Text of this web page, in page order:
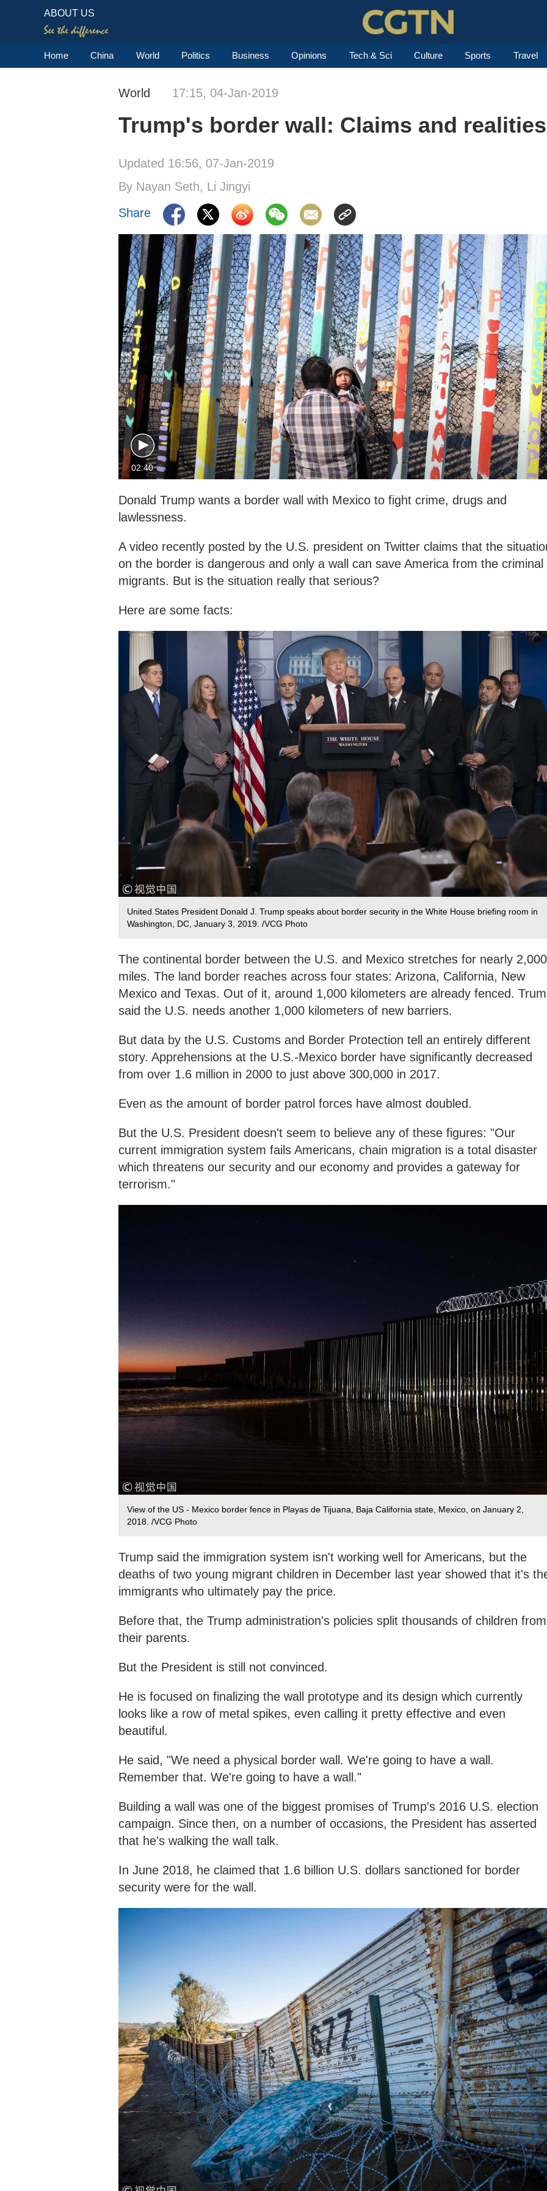
ABOUT US
Home China World Politics Business Opinions Tech & Sci Culture Sports Travel
World 17:15, 04-Jan-2019
Trump's border wall: Claims and realities
Updated 16:56, 07-Jan-2019
By Nayan Seth, Li Jingyi
Share
02:40
Donald Trump wants a border wall with Mexico to fight crime, drugs and
lawlessness.
A video recently posted by the U.S. president on Twitter claims that the
on the border is dangerous and only a wall can save America from the criminal
migrants. But is the situation really that serious?
Here are some facts:
United States President Donald J. Trump speaks about border security in the White House briefing room in
Washington, DC, January 3, 2019. /VCG Photo
The continental border between the U.S. and Mexico stretches for nearly 2,000
miles. The land border reaches across four states: Arizona, California, New
Mexico and Texas. Out of it, around 1,000 kilometers are already fenced.
said the U.S. needs another 1,000 kilometers of new barriers.
But data by the U.S. Customs and Border Protection tell an entirely different
story. Apprehensions at the U.S.-Mexico border have significantly decreased
from over 1.6 million in 2000 to just above 300,000 in 2017.
Even as the amount of border patrol forces have almost doubled.
But the U.S. President doesn't seem to believe any of these figures: "Our
current immigration system fails Americans, chain migration is a total disaster
which threatens our security and our economy and provides a gateway for
terrorism."
View of the US - Mexico border fence in Playas de Tijuana, Baja California state, Mexico, on January 2,
2018. /VCG Photo
Trump said the immigration system isn't working well for Americans, but the
deaths of two young migrant children in December last year showed that it's
immigrants who ultimately pay the price.
Before that, the Trump administration's policies split thousands of children from
their parents.
But the President is still not convinced.
He is focused on finalizing the wall prototype and its design which currently
looks like a row of metal spikes, even calling it pretty effective and even
beautiful.
He said, "We need a physical border wall. We're going to have a wall.
Remember that. We're going to have a wall."
Building a wall was one of the biggest promises of Trump's 2016 U.S. election
campaign. Since then, on a number of occasions, the President has asserted
that he's walking the wall talk.
In June 2018, he claimed that 1.6 billion U.S. dollars sanctioned for border
security were for the wall.